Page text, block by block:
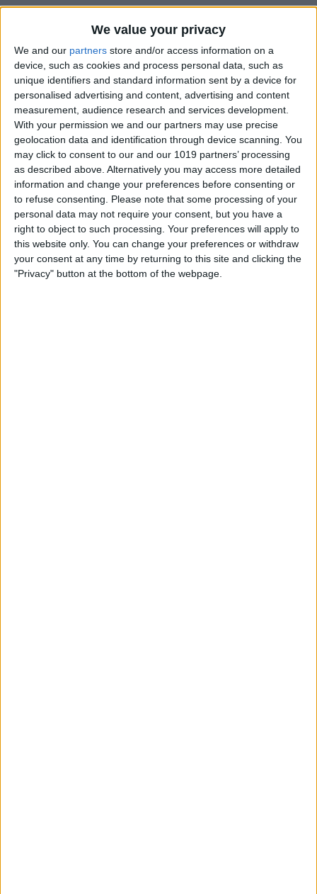
We value your privacy
We and our partners store and/or access information on a
device, such as cookies and process personal data, such as
unique identifiers and standard information sent by a device for
personalised advertising and content, advertising and content
measurement, audience research and services development.
With your permission we and our partners may use precise
geolocation data and identification through device scanning. You
may click to consent to our and our 1019 partners’ processing
as described above. Alternatively you may access more detailed
information and change your preferences before consenting or
to refuse consenting.
Please note that some processing of your
personal data may not require your consent, but you have a
right to object to such processing. Your preferences will apply to
this website only. You can change your preferences or withdraw
your consent at any time by returning to this site and clicking the
"Privacy" button at the bottom of the webpage.
How to Change Your Apple
Watch Band
ByOlena Kagui
How to Change the Default
Browser on a Mac & Set
Other Default Apps
ByEmma Chase
How to Cancel Disney Plus
on Your iPhone